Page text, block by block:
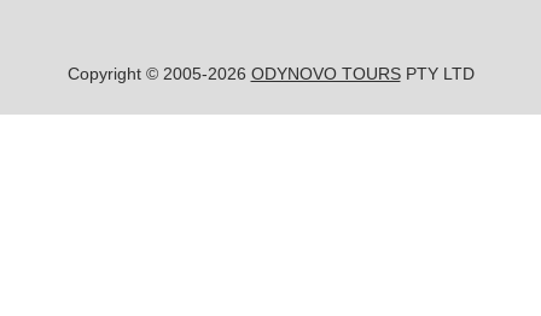
Copyright © 2005-2026 ODYNOVO TOURSPTY LTD